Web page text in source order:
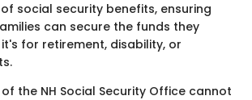
social security benefits, ensuring
can secure the funds they
for retirement, disability, or
the NH Social Security Office cannot